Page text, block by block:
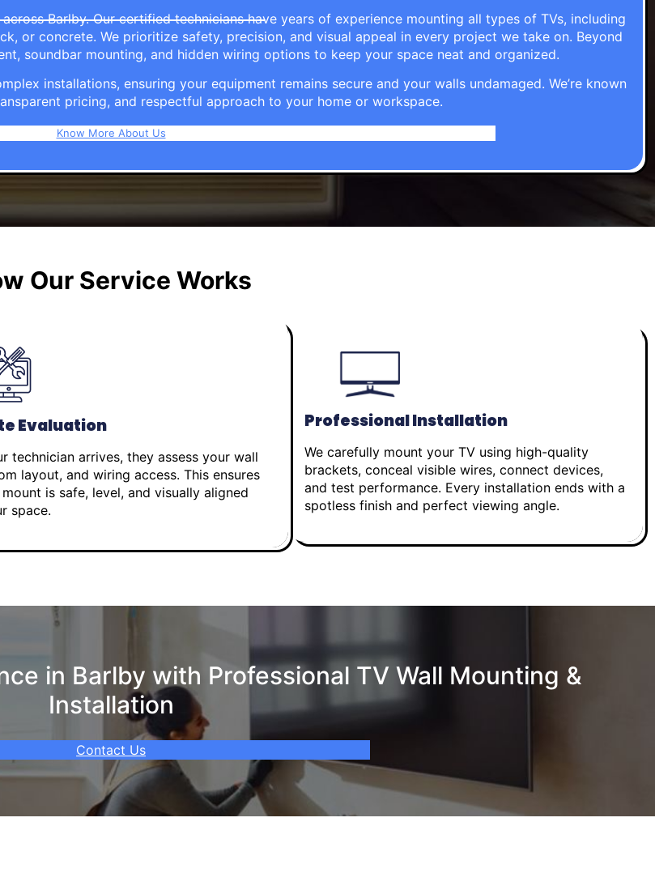
Barlby. Our certified technicians have years of experience mounting all types of TVs, including
or concrete. We prioritize safety, precision, and visual appeal in every project we take on. Beyond
soundbar mounting, and hidden wiring options to keep your space neat and organized.
installations, ensuring your equipment remains secure and your walls undamaged. We’re known
pricing, and respectful approach to your home or workspace.
Know More About Us
Our Service Works
Evaluation
technician arrives, they assess your wall
layout, and wiring access. This ensures
is safe, level, and visually aligned
space.
Professional Installation
We carefully mount your TV using high-quality
brackets, conceal visible wires, connect devices,
and test performance. Every installation ends with a
spotless finish and perfect viewing angle.
in Barlby with Professional TV Wall Mounting &
Installation
Contact Us